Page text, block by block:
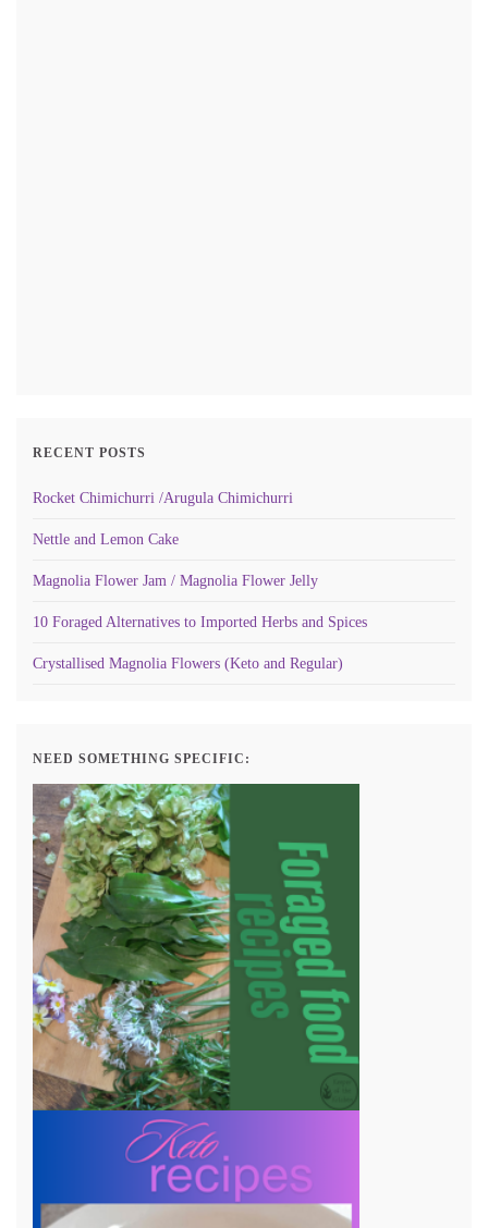
RECENT POSTS
Rocket Chimichurri /Arugula Chimichurri
Nettle and Lemon Cake
Magnolia Flower Jam / Magnolia Flower Jelly
10 Foraged Alternatives to Imported Herbs and Spices
Crystallised Magnolia Flowers (Keto and Regular)
NEED SOMETHING SPECIFIC: